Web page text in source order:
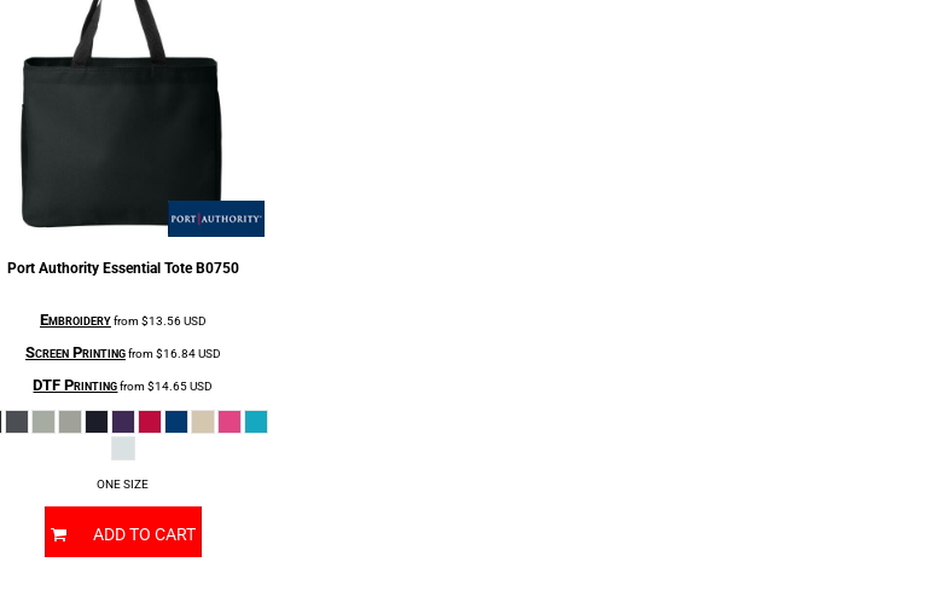
Port Authority Essential Tote B0750
Embroideryfrom$13.56USD
Screen Printingfrom$16.84USD
DTF Printingfrom$14.65USD
ONE SIZE
ADD TO CART